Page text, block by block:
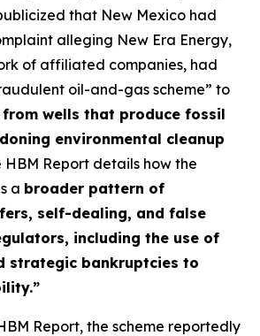
that New Mexico had
alleging New Era Energy,
of affiliated companies, had
oil-and-gas scheme” to
from wells that produce fossil
environmental cleanup
HBM Report details how the
a broader pattern of
self-dealing, and false
including the use of
strategic bankruptcies to
Report, the scheme reportedly